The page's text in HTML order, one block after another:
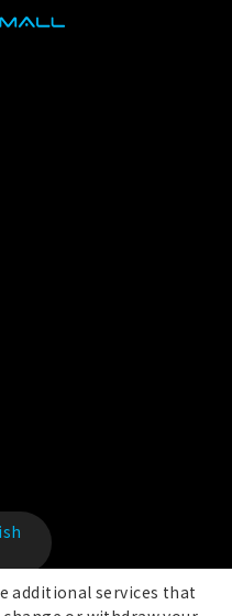
additional services that